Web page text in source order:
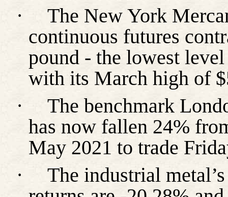
·
The New York
continuous futures
pound - the lowest
with its March high of
·
The benchmark
has now fallen 24%
May 2021 to trade
·
The industrial